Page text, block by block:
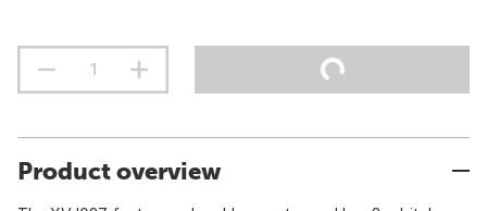
Product overview